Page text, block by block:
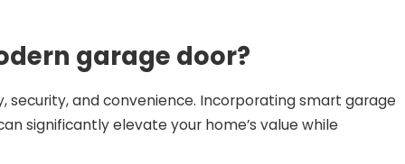
garage door?
and convenience. Incorporating smart garage
significantly elevate your home’s value while